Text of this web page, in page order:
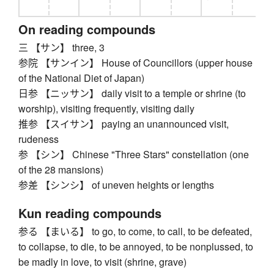
On reading compounds
三 【サン】 three, 3
参院 【サンイン】 House of Councillors (upper house
of the National Diet of Japan)
日参 【ニッサン】 daily visit to a temple or shrine (to
worship), visiting frequently, visiting daily
推参 【スイサン】 paying an unannounced visit,
rudeness
参 【シン】 Chinese "Three Stars" constellation (one
of the 28 mansions)
参差 【シンシ】 of uneven heights or lengths
Kun reading compounds
参る 【まいる】 to go, to come, to call, to be defeated,
to collapse, to die, to be annoyed, to be nonplussed, to
be madly in love, to visit (shrine, grave)